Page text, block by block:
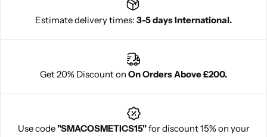
Estimate delivery times: 3-5 days International.
Get 20% Discount on On Orders Above £200.
Use code"SMACOSMETICS15"for discount 15% on your